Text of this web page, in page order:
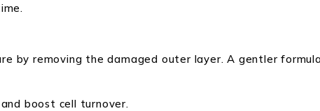
by removing the damaged outer layer. A gentler
boost cell turnover.